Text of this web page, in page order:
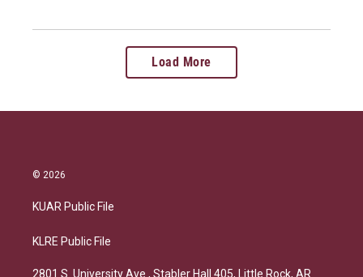
Load More
© 2026
KUAR Public File
KLRE Public File
2801 S. University Ave., Stabler Hall 405, Little Rock, AR